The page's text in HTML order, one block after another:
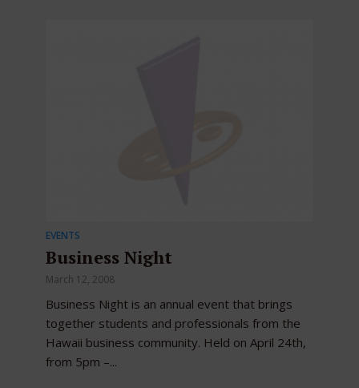
EVENTS
Business Night
March 12, 2008
Business Night is an annual event that brings
together students and professionals from the
Hawaii business community. Held on April 24th,
from 5pm –...